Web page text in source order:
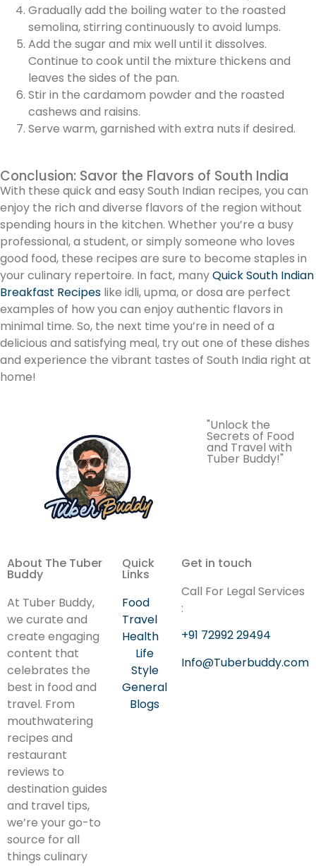
Gradually add the boiling water to the roasted
semolina, stirring continuously to avoid lumps.
Add the sugar and mix well until it dissolves.
Continue to cook until the mixture thickens and
leaves the sides of the pan.
Stir in the cardamom powder and the roasted
cashews and raisins.
Serve warm, garnished with extra nuts if desired.
Conclusion: Savor the Flavors of South India
With these quick and easy South Indian recipes, you can
enjoy the rich and diverse flavors of the region without
spending hours in the kitchen. Whether you’re a busy
professional, a student, or simply someone who loves
good food, these recipes are sure to become staples in
your culinary repertoire. In fact, manyQuick South Indian
Breakfast Recipes like idli, upma, or dosa are perfect
examples of how you can enjoy authentic flavors in
minimal time. So, the next time you’re in need of a
delicious and satisfying meal, try out one of these dishes
and experience the vibrant tastes of South India right at
home!
"Unlock the
Secrets of Food
and Travel with
Tuber Buddy!"
About The Tuber
Buddy
At Tuber Buddy,
we curate and
create engaging
content that
celebrates the
best in food and
travel. From
mouthwatering
recipes and
restaurant
reviews to
destination guides
and travel tips,
we’re your go-to
source for all
things culinary
Quick
Links
Food
Travel
Health
Life
Style
General
Blogs
Get in touch
Call For Legal Services
:
+91 72992 29494
Info@Tuberbuddy.com